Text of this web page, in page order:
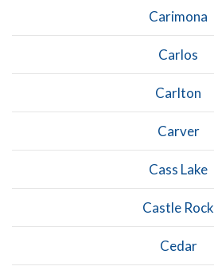
Carimona
Carlos
Carlton
Carver
Cass Lake
Castle Rock
Cedar